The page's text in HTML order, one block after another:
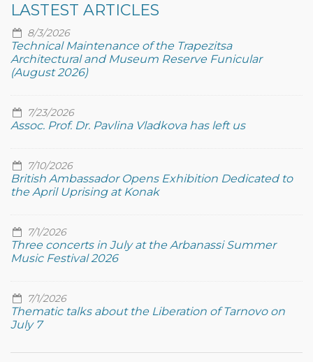
LASTEST ARTICLES
8/3/2026
Technical Maintenance of the Trapezitsa
Architectural and Museum Reserve Funicular
(August 2026)
7/23/2026
Assoc. Prof. Dr. Pavlina Vladkova has left us
7/10/2026
British Ambassador Opens Exhibition Dedicated to
the April Uprising at Konak
7/1/2026
Three concerts in July at the Arbanassi Summer
Music Festival 2026
7/1/2026
Thematic talks about the Liberation of Tarnovo on
July 7